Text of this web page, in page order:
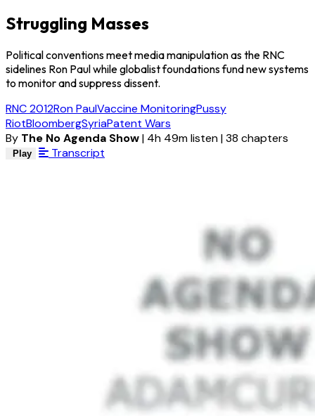
Struggling Masses
Political conventions meet media manipulation as the RNC
sidelines Ron Paul while globalist foundations fund new systems
to monitor and suppress dissent.
RNC 2012Ron PaulVaccine MonitoringPussy
RiotBloombergSyriaPatent Wars
By The No Agenda Show| 4h 49m listen|38 chapters
Play Transcript